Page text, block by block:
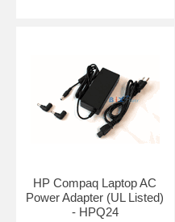
HP Compaq Laptop AC
Power Adapter (UL Listed)
- HPQ24